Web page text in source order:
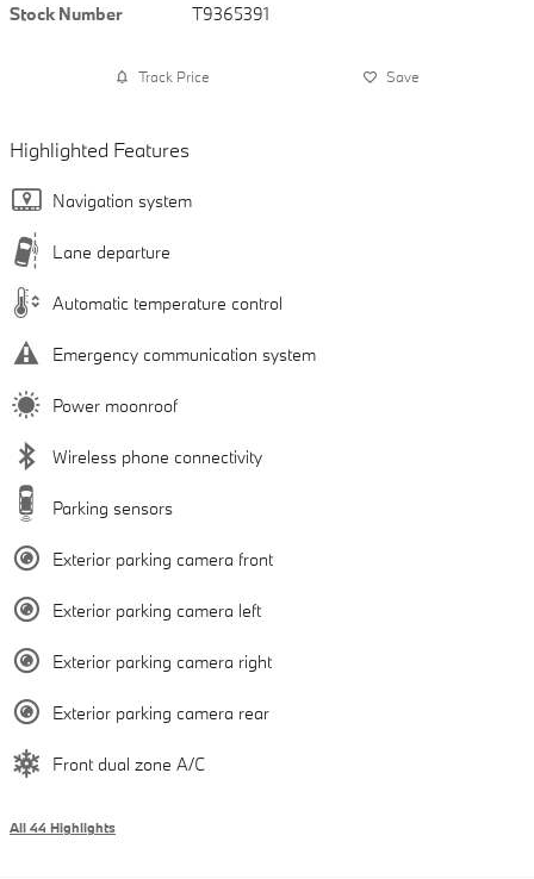
Stock Number
T9365391
Track Price Save
Highlighted Features
Navigation system
Lane departure
Automatic temperature control
Emergency communication system
Power moonroof
Wireless phone connectivity
Parking sensors
Exterior parking camera front
Exterior parking camera left
Exterior parking camera right
Exterior parking camera rear
Front dual zone A/C
All 44 Highlights